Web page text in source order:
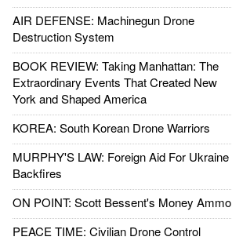
AIR DEFENSE: Machinegun Drone
Destruction System
BOOK REVIEW: Taking Manhattan: The
Extraordinary Events That Created New
York and Shaped America
KOREA: South Korean Drone Warriors
MURPHY'S LAW: Foreign Aid For Ukraine
Backfires
ON POINT: Scott Bessent's Money Ammo
PEACE TIME: Civilian Drone Control